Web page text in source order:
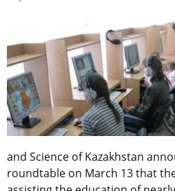
and Science of Kazakhstan
roundtable on March 13 that